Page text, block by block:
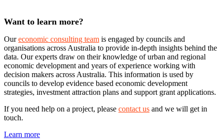
Want to learn more?
Oureconomic consulting team is engaged by councils and
organisations across Australia to provide in-depth insights behind the
data. Our experts draw on their knowledge of urban and regional
economic development and years of experience working with
decision makers across Australia. This information is used by
councils to develop evidence based economic development
strategies, investment attraction plans and support grant applications.
If you need help on a project, please contact us and we will get in
touch.
Learn more